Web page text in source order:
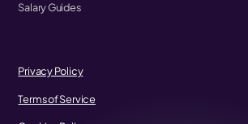
Salary Guides
Privacy Policy
Terms of Service